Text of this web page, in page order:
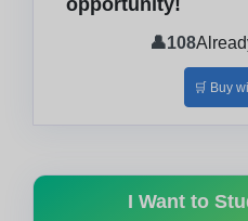
opportunity!
👤108
🛒 Buy
I Want to